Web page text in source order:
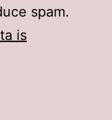
spam.
is